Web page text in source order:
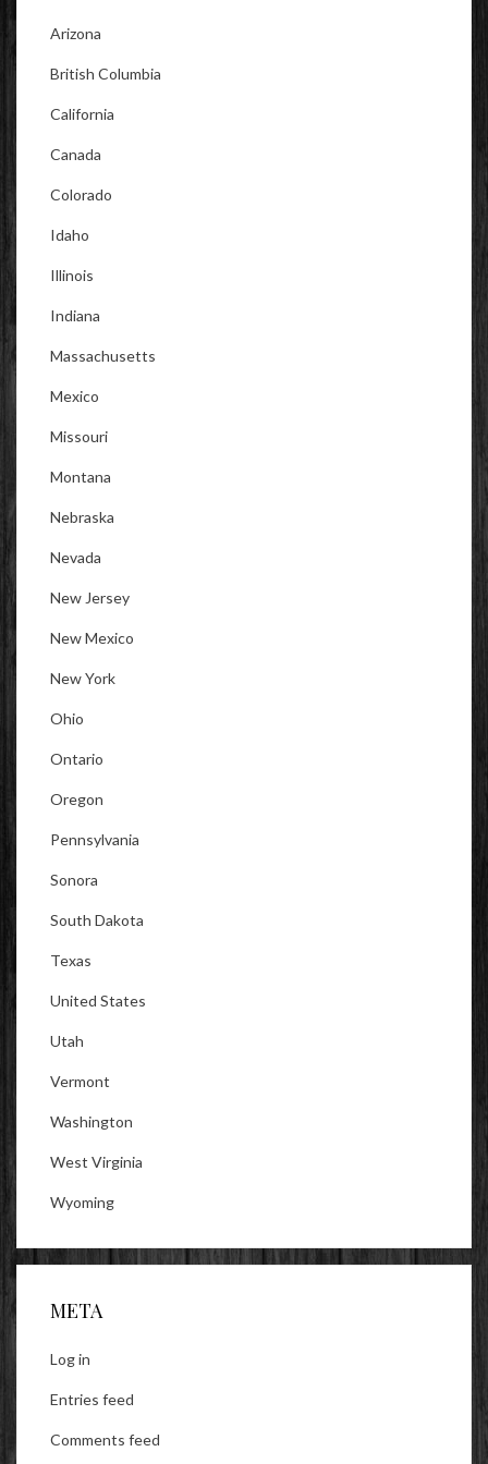
Arizona
British Columbia
California
Canada
Colorado
Idaho
Illinois
Indiana
Massachusetts
Mexico
Missouri
Montana
Nebraska
Nevada
New Jersey
New Mexico
New York
Ohio
Ontario
Oregon
Pennsylvania
Sonora
South Dakota
Texas
United States
Utah
Vermont
Washington
West Virginia
Wyoming
META
Log in
Entries feed
Comments feed